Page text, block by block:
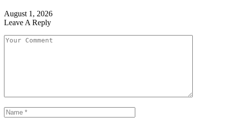
August 1, 2026
Leave A Reply